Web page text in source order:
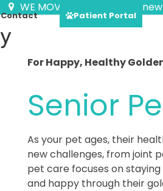
WE MOVED! Find us at our
Contact Patient Portal
For Happy, Healthy
Senior
As your pet ages, their
new challenges, from joint
pet care focuses on
and happy through their